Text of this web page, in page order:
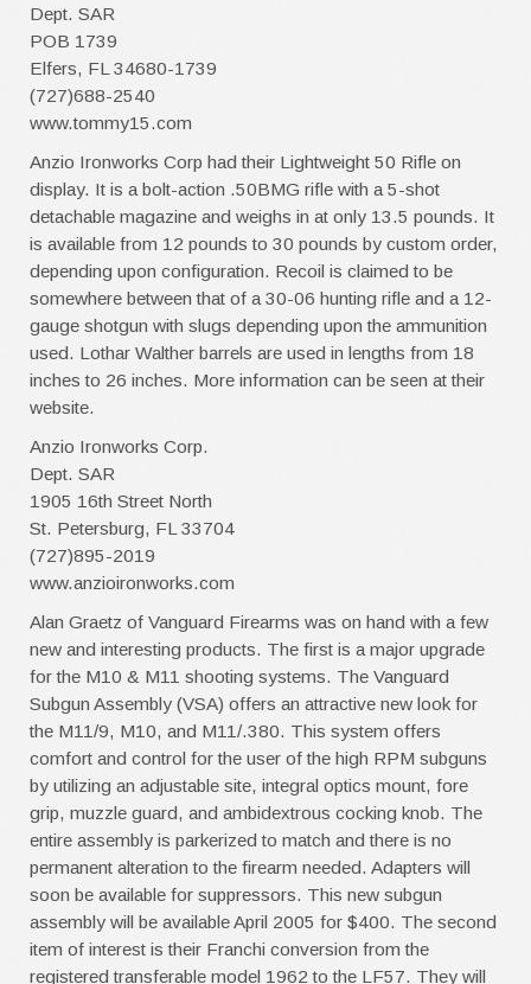
Dept. SAR
POB 1739
Elfers, FL 34680-1739
(727)688-2540
www.tommy15.com
Anzio Ironworks Corp had their Lightweight 50 Rifle on
display. It is a bolt-action .50BMG rifle with a 5-shot
detachable magazine and weighs in at only 13.5 pounds. It
is available from 12 pounds to 30 pounds by custom order,
depending upon configuration. Recoil is claimed to be
somewhere between that of a 30-06 hunting rifle and a 12-
gauge shotgun with slugs depending upon the ammunition
used. Lothar Walther barrels are used in lengths from 18
inches to 26 inches. More information can be seen at their
website.
Anzio Ironworks Corp.
Dept. SAR
1905 16th Street North
St. Petersburg, FL 33704
(727)895-2019
www.anzioironworks.com
Alan Graetz of Vanguard Firearms was on hand with a few
new and interesting products. The first is a major upgrade
for the M10 & M11 shooting systems. The Vanguard
Subgun Assembly (VSA) offers an attractive new look for
the M11/9, M10, and M11/.380. This system offers
comfort and control for the user of the high RPM subguns
by utilizing an adjustable site, integral optics mount, fore
grip, muzzle guard, and ambidextrous cocking knob. The
entire assembly is parkerized to match and there is no
permanent alteration to the firearm needed. Adapters will
soon be available for suppressors. This new subgun
assembly will be available April 2005 for $400. The second
item of interest is their Franchi conversion from the
registered transferable model 1962 to the LF57. They will